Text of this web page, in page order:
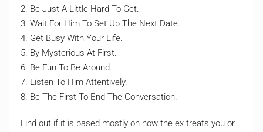
2. Be Just A Little Hard To Get.
3. Wait For Him To Set Up The Next Date.
4. Get Busy With Your Life.
5. By Mysterious At First.
6. Be Fun To Be Around.
7. Listen To Him Attentively.
8. Be The First To End The Conversation.
Find out if it is based mostly on how the ex treats you or